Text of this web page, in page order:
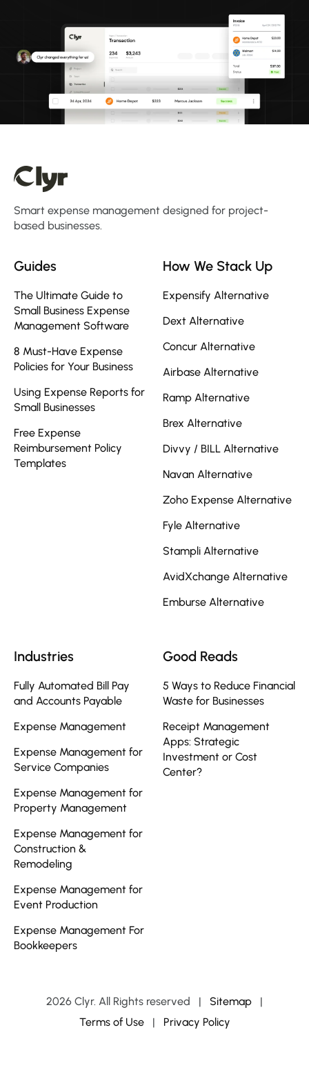
Smart expense management designed for project-
based businesses.
Guides
The Ultimate Guide to
Small Business Expense
Management Software
8 Must-Have Expense
Policies for Your Business
Using Expense Reports for
Small Businesses
Free Expense
Reimbursement Policy
Templates
How We Stack Up
Expensify Alternative
Dext Alternative
Concur Alternative
Airbase Alternative
Ramp Alternative
Brex Alternative
Divvy / BILL Alternative
Navan Alternative
Zoho Expense Alternative
Fyle Alternative
Stampli Alternative
AvidXchange Alternative
Emburse Alternative
Industries
Fully Automated Bill Pay
and Accounts Payable
Expense Management
Expense Management for
Service Companies
Expense Management for
Property Management
Expense Management for
Construction &
Remodeling
Expense Management for
Event Production
Expense Management For
Bookkeepers
Good Reads
5 Ways to Reduce Financial
Waste for Businesses
Receipt Management
Apps: Strategic
Investment or Cost
Center?
2026 Clyr. All Rights reserved | Sitemap
|
Terms of Use
| Privacy Policy